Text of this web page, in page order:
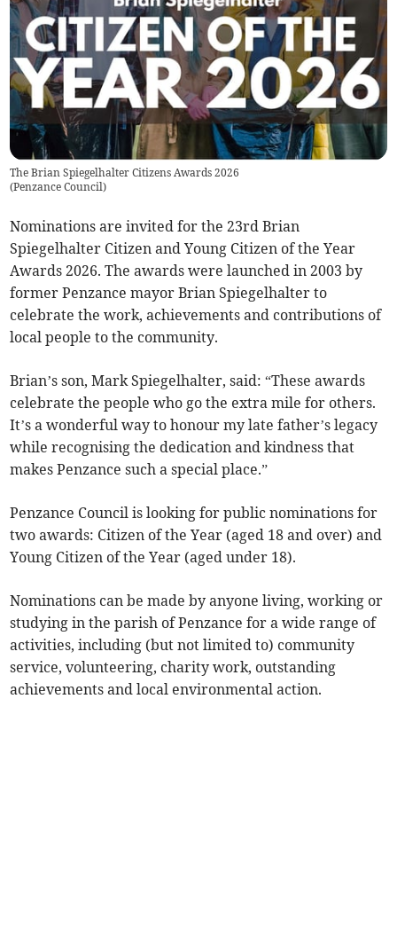
The Brian Spiegelhalter Citizens Awards 2026
(Penzance Council)
Nominations are invited for the 23rd Brian
Spiegelhalter Citizen and Young Citizen of the Year
Awards 2026. The awards were launched in 2003 by
former Penzance mayor Brian Spiegelhalter to
celebrate the work, achievements and contributions of
local people to the community.
Brian’s son, Mark Spiegelhalter, said: “These awards
celebrate the people who go the extra mile for others.
It’s a wonderful way to honour my late father’s legacy
while recognising the dedication and kindness that
makes Penzance such a special place.”
Penzance Council is looking for public nominations for
two awards: Citizen of the Year (aged 18 and over) and
Young Citizen of the Year (aged under 18).
Nominations can be made by anyone living, working or
studying in the parish of Penzance for a wide range of
activities, including (but not limited to) community
service, volunteering, charity work, outstanding
achievements and local environmental action.